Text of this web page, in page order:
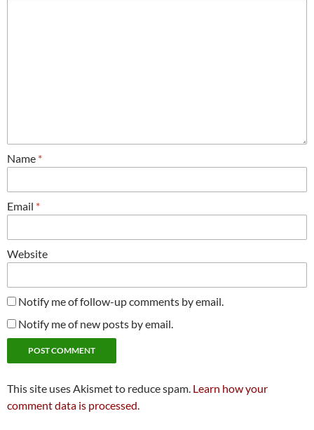
Name *
Email *
Website
Notify me of follow-up comments by email.
Notify me of new posts by email.
This site uses Akismet to reduce spam. Learn how your
comment data is processed.